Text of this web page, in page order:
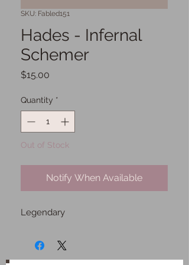
SKU: Fabled151
Hades - Infernal
Schemer
$15.00
Quantity *
Out of Stock
Notify When Available
Legendary